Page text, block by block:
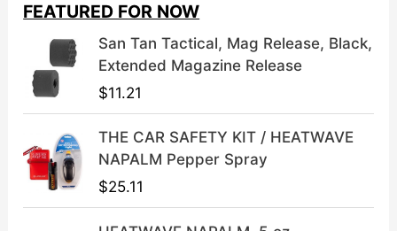
n
a
l
i
c
t
p
c
FEATURED FOR NOW
San Tan Tactical, Mag Release, Black,
Extended Magazine Release
$11.21
THE CAR SAFETY KIT / HEATWAVE
NAPALM Pepper Spray
$25.11